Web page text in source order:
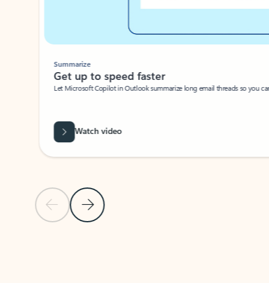
Previous Slide
Next Slide
Summarize
Get up to speed faster ​
Let Microsoft Copilot in Outlook summarize long email threads so you
Watch video